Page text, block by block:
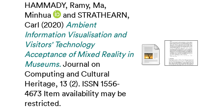
HAMMADY, Ramy, Ma,
Minhua
and STRATHEARN,
Carl (2020) Ambient
Information Visualisation and
Visitors' Technology
Acceptance of Mixed Reality in
Museums. Journal on
Computing and Cultural
Heritage, 13 (2). ISSN 1556-
4673 Item availability may be
restricted.